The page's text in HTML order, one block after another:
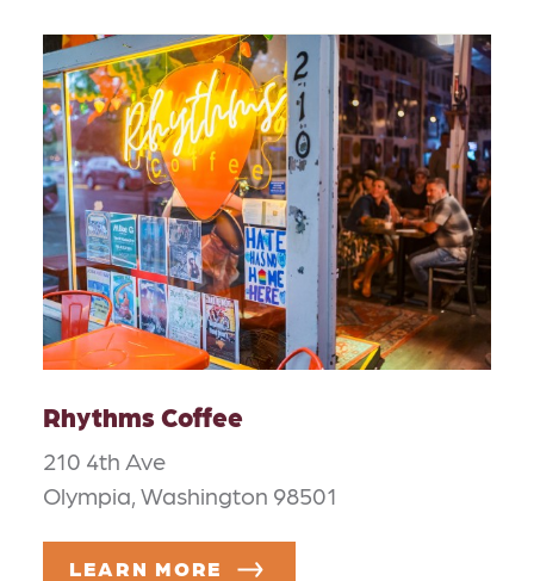
Rhythms Coffee
210 4th Ave
Olympia, Washington 98501
LEARN MORE